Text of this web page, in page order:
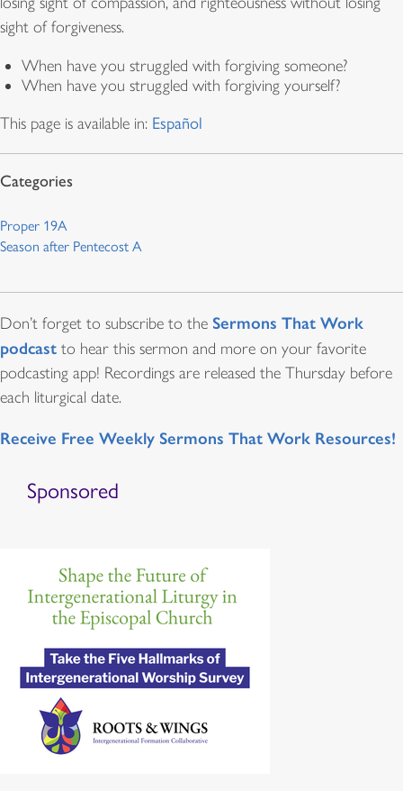
sight of forgiveness.
When have you struggled with forgiving someone?
When have you struggled with forgiving yourself?
This page is available in: Español
Proper 19A
Season after Pentecost A
Don’t forget to subscribe to the Sermons That Work
podcast to hear this sermon and more on your favorite
podcasting app! Recordings are released the Thursday before
each liturgical date.
Receive Free Weekly Sermons That Work Resources!
Sponsored